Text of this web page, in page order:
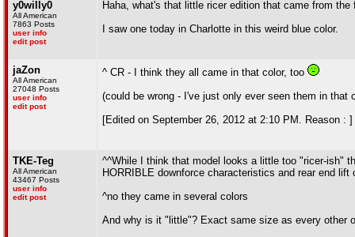
y0willy0
All American
7863 Posts
user info
edit post
Haha, what's that little ricer edition that came from
I saw one today in Charlotte in this weird blue color.
jaZon
All American
27048 Posts
user info
edit post
^ CR - I think they all came in that color, too
(could be wrong - I've just only ever seen them in that
[Edited on September 26, 2012 at 2:10 PM. Reason : ]
TKE-Teg
All American
43467 Posts
user info
edit post
^^While I think that model looks a little too "ricer-ish"
HORRIBLE downforce characteristics and rear end
^no they came in several colors
And why is it "little"? Exact same size as every other